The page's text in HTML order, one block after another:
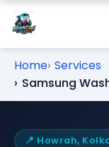
Home Services
Samsung
📍 Howrah,